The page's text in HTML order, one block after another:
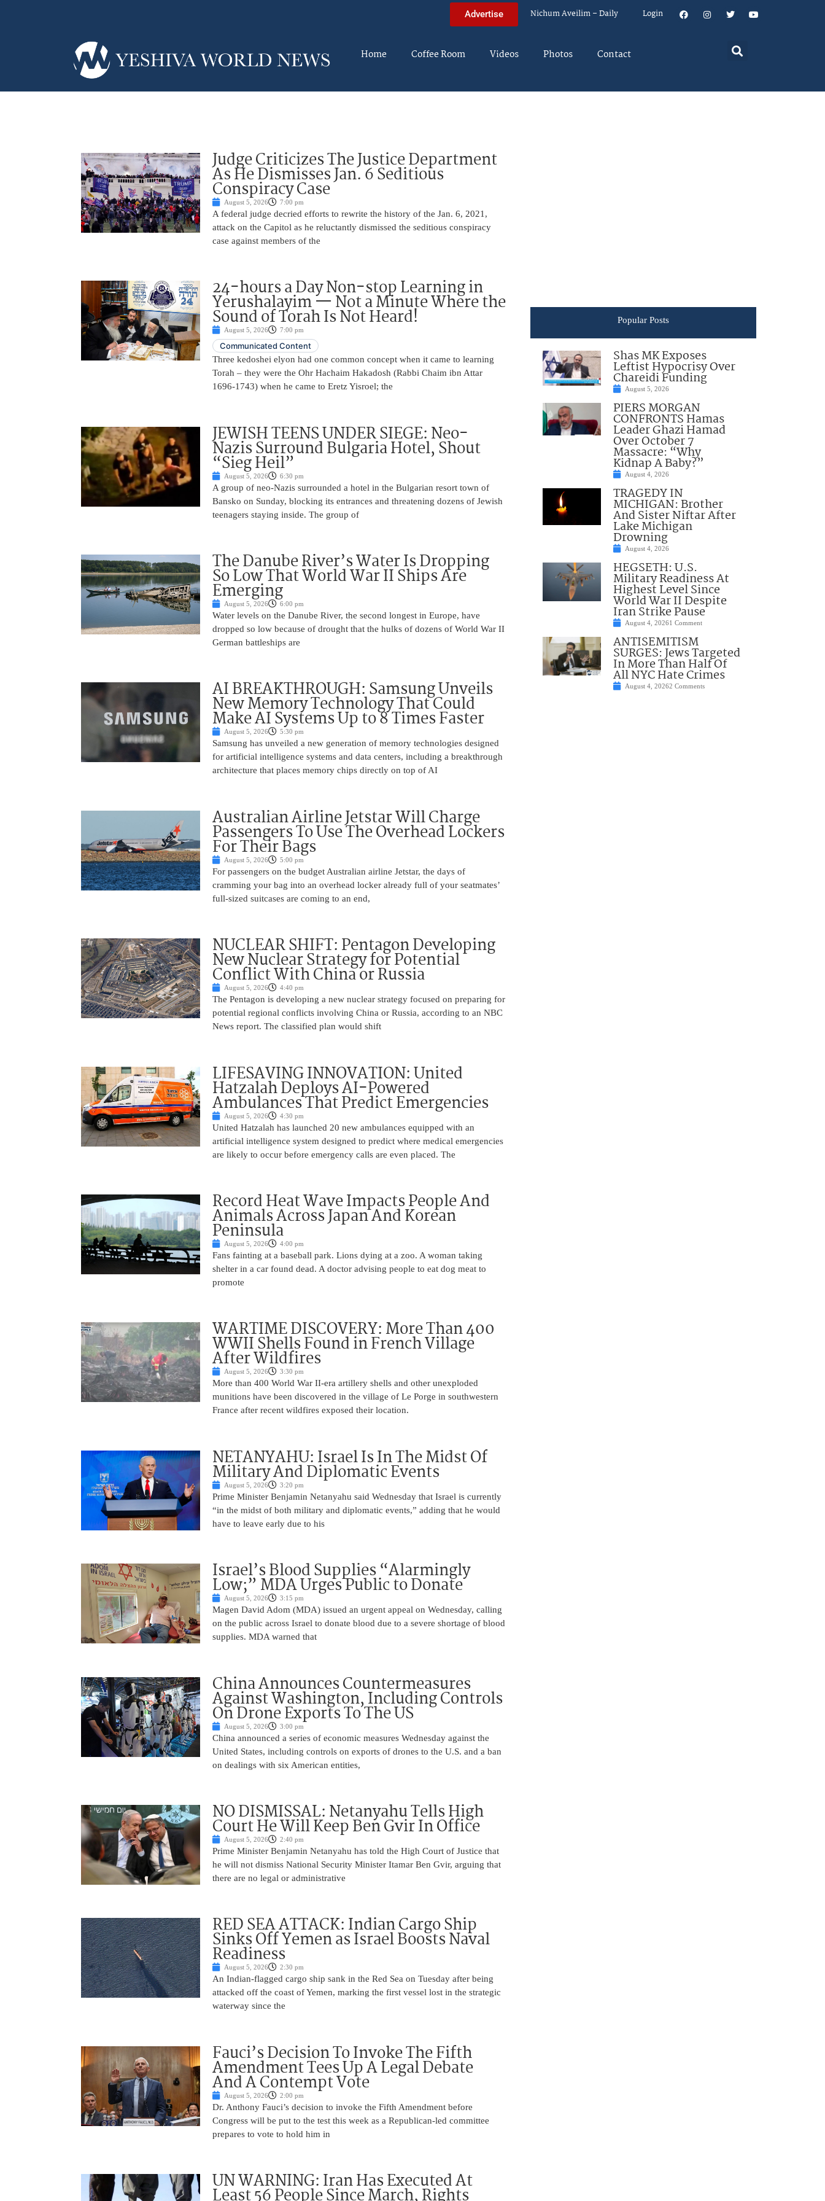
Advertise Nichum Aveilim – Daily Login
Home Coffee Room Videos Photos Contact
Judge Criticizes The Justice Department
As He Dismisses Jan. 6 Seditious
Conspiracy Case
August 5, 2026 7:00 pm
A federal judge decried efforts to rewrite the history of the Jan. 6, 2021,
attack on the Capitol as he reluctantly dismissed the seditious conspiracy
case against members of the
24-hours a Day Non-stop Learning in
Yerushalayim — Not a Minute Where the
Sound of Torah Is Not Heard!
August 5, 2026 7:00 pm
Communicated Content
Three kedoshei elyon had one common concept when it came to learning
Torah – they were the Ohr Hachaim Hakadosh (Rabbi Chaim ibn Attar
1696-1743) when he came to Eretz Yisroel; the
JEWISH TEENS UNDER SIEGE: Neo-
Nazis Surround Bulgaria Hotel, Shout
“Sieg Heil”
August 5, 2026 6:30 pm
A group of neo-Nazis surrounded a hotel in the Bulgarian resort town of
Bansko on Sunday, blocking its entrances and threatening dozens of Jewish
teenagers staying inside. The group of
The Danube River’s Water Is Dropping
So Low That World War II Ships Are
Emerging
August 5, 2026 6:00 pm
Water levels on the Danube River, the second longest in Europe, have
dropped so low because of drought that the hulks of dozens of World War II
German battleships are
AI BREAKTHROUGH: Samsung Unveils
New Memory Technology That Could
Make AI Systems Up to 8 Times Faster
August 5, 2026 5:30 pm
Samsung has unveiled a new generation of memory technologies designed
for artificial intelligence systems and data centers, including a breakthrough
architecture that places memory chips directly on top of AI
Australian Airline Jetstar Will Charge
Passengers To Use The Overhead Lockers
For Their Bags
August 5, 2026 5:00 pm
For passengers on the budget Australian airline Jetstar, the days of
cramming your bag into an overhead locker already full of your seatmates’
full-sized suitcases are coming to an end,
NUCLEAR SHIFT: Pentagon Developing
New Nuclear Strategy for Potential
Conflict With China or Russia
August 5, 2026 4:40 pm
The Pentagon is developing a new nuclear strategy focused on preparing for
potential regional conflicts involving China or Russia, according to an NBC
News report. The classified plan would shift
LIFESAVING INNOVATION: United
Hatzalah Deploys AI-Powered
Ambulances That Predict Emergencies
August 5, 2026 4:30 pm
United Hatzalah has launched 20 new ambulances equipped with an
artificial intelligence system designed to predict where medical emergencies
are likely to occur before emergency calls are even placed. The
Record Heat Wave Impacts People And
Animals Across Japan And Korean
Peninsula
August 5, 2026 4:00 pm
Fans fainting at a baseball park. Lions dying at a zoo. A woman taking
shelter in a car found dead. A doctor advising people to eat dog meat to
promote
WARTIME DISCOVERY: More Than 400
WWII Shells Found in French Village
After Wildfires
August 5, 2026 3:30 pm
More than 400 World War II-era artillery shells and other unexploded
munitions have been discovered in the village of Le Porge in southwestern
France after recent wildfires exposed their location.
NETANYAHU: Israel Is In The Midst Of
Military And Diplomatic Events
August 5, 2026 3:20 pm
Prime Minister Benjamin Netanyahu said Wednesday that Israel is currently
“in the midst of both military and diplomatic events,” adding that he would
have to leave early due to his
Israel’s Blood Supplies “Alarmingly
Low;” MDA Urges Public to Donate
August 5, 2026 3:15 pm
Magen David Adom (MDA) issued an urgent appeal on Wednesday, calling
on the public across Israel to donate blood due to a severe shortage of blood
supplies. MDA warned that
China Announces Countermeasures
Against Washington, Including Controls
On Drone Exports To The US
August 5, 2026 3:00 pm
China announced a series of economic measures Wednesday against the
United States, including controls on exports of drones to the U.S. and a ban
on dealings with six American entities,
NO DISMISSAL: Netanyahu Tells High
Court He Will Keep Ben Gvir In Office
August 5, 2026 2:40 pm
Prime Minister Benjamin Netanyahu has told the High Court of Justice that
he will not dismiss National Security Minister Itamar Ben Gvir, arguing that
there are no legal or administrative
RED SEA ATTACK: Indian Cargo Ship
Sinks Off Yemen as Israel Boosts Naval
Readiness
August 5, 2026 2:30 pm
An Indian-flagged cargo ship sank in the Red Sea on Tuesday after being
attacked off the coast of Yemen, marking the first vessel lost in the strategic
waterway since the
Fauci’s Decision To Invoke The Fifth
Amendment Tees Up A Legal Debate
And A Contempt Vote
August 5, 2026 2:00 pm
Dr. Anthony Fauci’s decision to invoke the Fifth Amendment before
Congress will be put to the test this week as a Republican-led committee
prepares to vote to hold him in
UN WARNING: Iran Has Executed At
Popular Posts
Shas MK Exposes
Leftist Hypocrisy Over
Chareidi Funding
August 5, 2026
PIERS MORGAN
CONFRONTS Hamas
Leader Ghazi Hamad
Over October 7
Massacre: “Why
Kidnap A Baby?”
August 4, 2026
TRAGEDY IN
MICHIGAN: Brother
And Sister Niftar After
Lake Michigan
Drowning
August 4, 2026
HEGSETH: U.S.
Military Readiness At
Highest Level Since
World War II Despite
Iran Strike Pause
August 4, 20261 Comment
ANTISEMITISM
SURGES: Jews Targeted
In More Than Half Of
All NYC Hate Crimes
August 4, 20262 Comments